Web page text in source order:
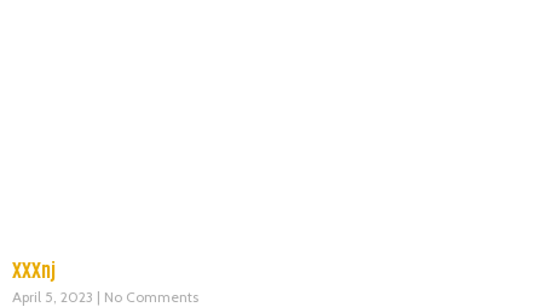
XXXnj
April 5, 2023 No Comments